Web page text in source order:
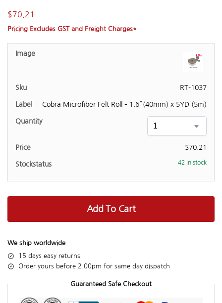
$70.21
Pricing Excludes GST and Freight Charges*
RT-1037
Cobra Microfiber Felt Roll – 1.6″(40mm) x 5YD (5m)
$70.21
42 in stock
Add To Cart
We ship worldwide
15 days easy returns
Order yours before 2.00pm for same day dispatch
Guaranteed Safe Checkout